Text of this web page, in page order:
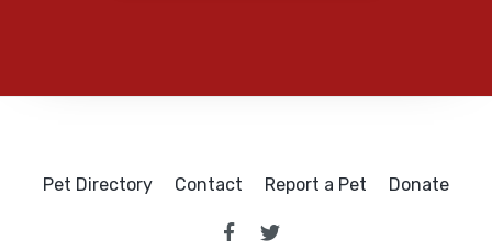
Pet Directory Contact Report a Pet Donate